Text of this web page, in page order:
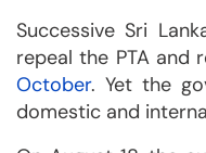
Successive Sri
repeal the PTA
October. Yet the
domestic and